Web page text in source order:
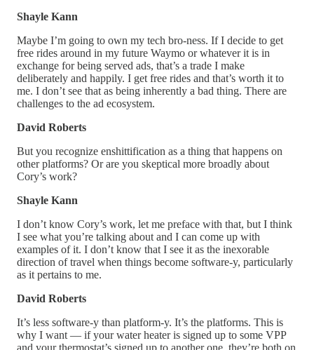
Shayle Kann
Maybe I’m going to own my tech bro-ness. If I decide to get
free rides around in my future Waymo or whatever it is in
exchange for being served ads, that’s a trade I make
deliberately and happily. I get free rides and that’s worth it to
me. I don’t see that as being inherently a bad thing. There are
challenges to the ad ecosystem.
David Roberts
But you recognize enshittification as a thing that happens on
other platforms? Or are you skeptical more broadly about
Cory’s work?
Shayle Kann
I don’t know Cory’s work, let me preface with that, but I think
I see what you’re talking about and I can come up with
examples of it. I don’t know that I see it as the inexorable
direction of travel when things become software-y, particularly
as it pertains to me.
David Roberts
It’s less software-y than platform-y. It’s the platforms. This is
why I want — if your water heater is signed up to some VPP